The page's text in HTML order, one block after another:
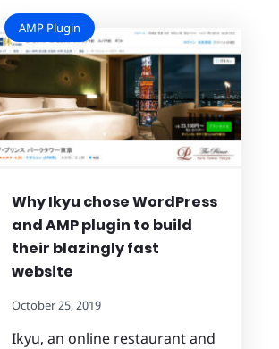
Why Ikyu chose WordPress
and AMP plugin to build
their blazingly fast
website
October 25, 2019
Ikyu, an online restaurant and
AMP Plugin